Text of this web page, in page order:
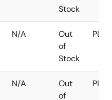
Stock
N/A
Out
of
Stock
PLCC
N/A
Out
of
PLCC